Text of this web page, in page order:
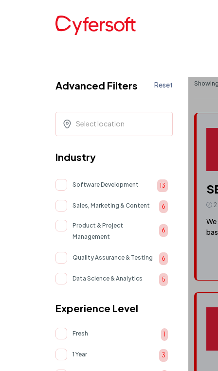
Advanced Filters Reset
Select location
Industry
Software Development 13
Sales, Marketing & Content 6
Product & Project
Management
6
Quality Assurance & Testing 6
Data Science & Analytics 5
4
2
Experience Level
Fresh 1
1 Year 3